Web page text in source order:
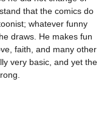
that the comics do
whatever funny
draws. He makes fun
faith, and many other
very basic, and yet the